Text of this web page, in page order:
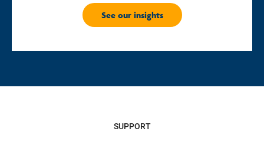
See our insights
SUPPORT